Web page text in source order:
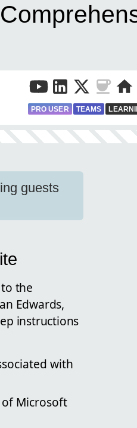
PRO USER TEAMS
guests
the
Edwards,
instructions
with
Microsoft